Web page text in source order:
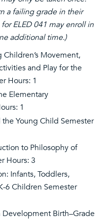
a failing grade in their
ELED 041 may enroll in
additional time.)
Children’s Movement,
and Play for the
Hours: 1
Elementary
1
the Young Child Semester
to Philosophy of
Hours: 3
Infants, Toddlers,
6 Children Semester
Development Birth–Grade